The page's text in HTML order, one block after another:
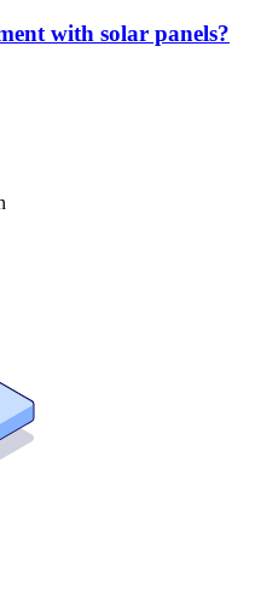
with solar panels?